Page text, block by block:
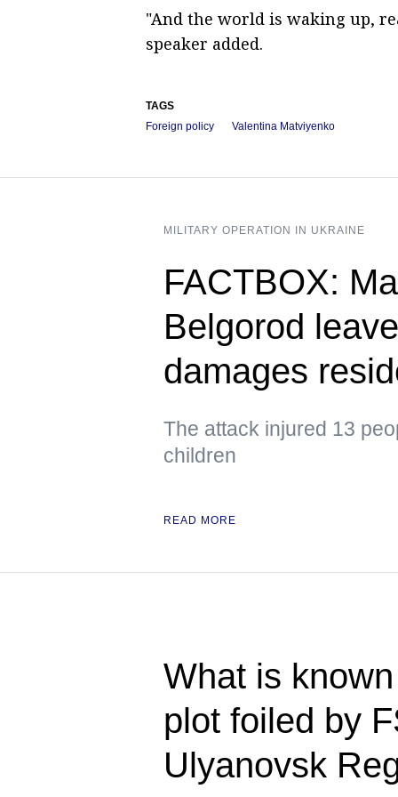
"And the world is waking up,
speaker added.
TAGS
Foreign policy
Valentina Matviyenko
MILITARY OPERATION IN UKRAINE
FACTBOX:
Belgorod
damages
The attack injured 13
children
READ MORE
What is
plot foiled by
Ulyanovsk